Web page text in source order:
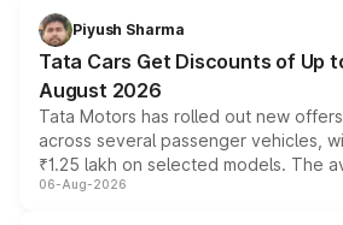
Piyush Sharma
Tata Cars Get Discounts of Up
August 2026
Tata Motors has rolled out new
across several passenger vehicles,
₹1.25 lakh on selected models. The
include consumer discounts,
06-Aug-2026